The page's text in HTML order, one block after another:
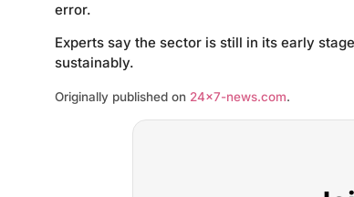
error.
Experts say the sector is still in its early
sustainably.
Originally published on 24×7-news.com.